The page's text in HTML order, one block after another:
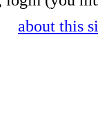
about this